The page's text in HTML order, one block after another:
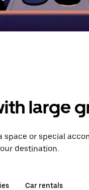
large
space or special
destination.
Car rentals